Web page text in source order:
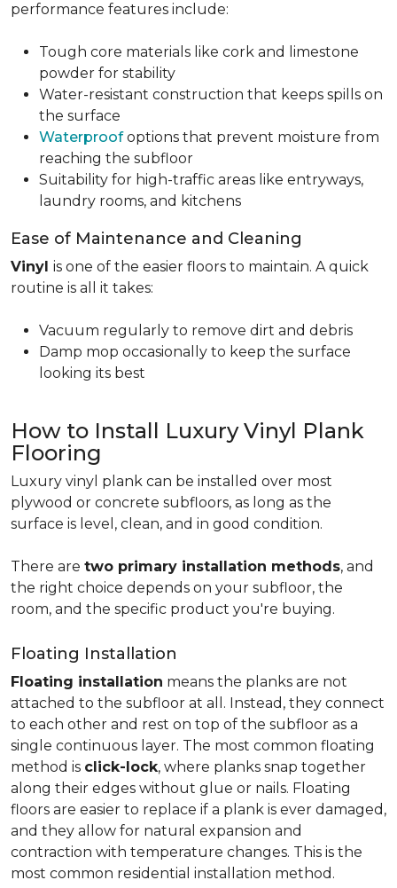
performance features include:
Tough core materials like cork and limestone
powder for stability
Water-resistant construction that keeps spills on
the surface
Waterproofoptions that prevent moisture from
reaching the subfloor
Suitability for high-traffic areas like entryways,
laundry rooms, and kitchens
Ease of Maintenance and Cleaning
Vinyl is one of the easier floors to maintain. A quick
routine is all it takes:
Vacuum regularly to remove dirt and debris
Damp mop occasionally to keep the surface
looking its best
How to Install Luxury Vinyl Plank
Flooring
Luxury vinyl plank can be installed over most
plywood or concrete subfloors, as long as the
surface is level, clean, and in good condition.
There are two primary installation methods, and
the right choice depends on your subfloor, the
room, and the specific product you're buying.
Floating Installation
Floating installation means the planks are not
attached to the subfloor at all. Instead, they connect
to each other and rest on top of the subfloor as a
single continuous layer. The most common floating
method is click-lock, where planks snap together
along their edges without glue or nails. Floating
floors are easier to replace if a plank is ever damaged,
and they allow for natural expansion and
contraction with temperature changes. This is the
most common residential installation method.